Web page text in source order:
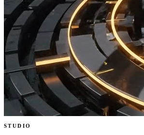
STUDIO